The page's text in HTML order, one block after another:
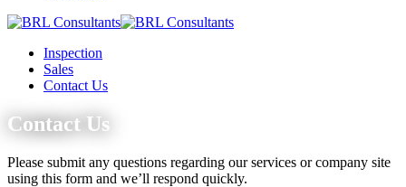
Inspection
Sales
Contact Us
Contact Us
Please submit any questions regarding our services or company site
using this form and we’ll respond quickly.